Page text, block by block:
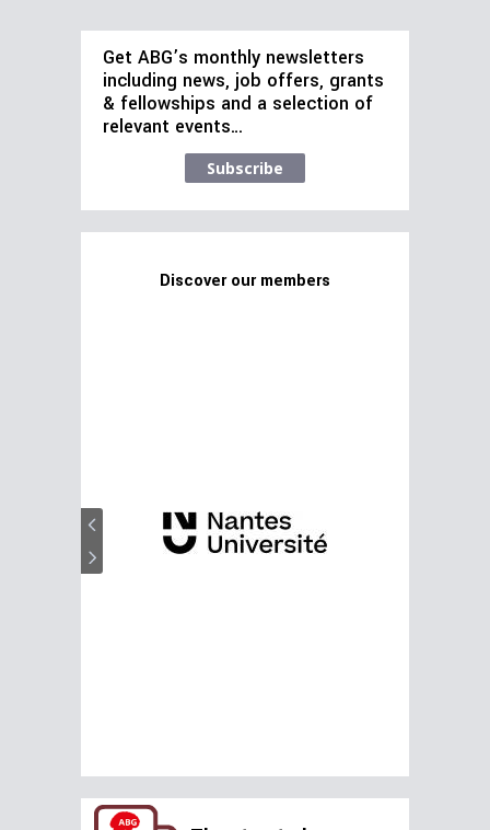
Get ABG’s monthly newsletters
including news, job offers, grants
& fellowships and a selection of
relevant events…
Subscribe
Discover our members